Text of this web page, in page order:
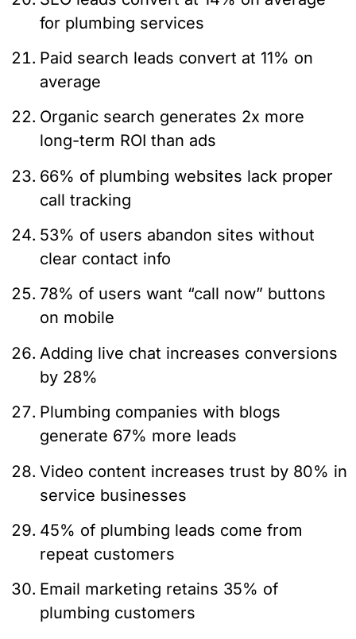
for plumbing services
Paid search leads convert at 11% on
average
Organic search generates 2x more
long-term ROI than ads
66% of plumbing websites lack proper
call tracking
53% of users abandon sites without
clear contact info
78% of users want “call now” buttons
on mobile
Adding live chat increases conversions
by 28%
Plumbing companies with blogs
generate 67% more leads
Video content increases trust by 80% in
service businesses
45% of plumbing leads come from
repeat customers
Email marketing retains 35% of
plumbing customers